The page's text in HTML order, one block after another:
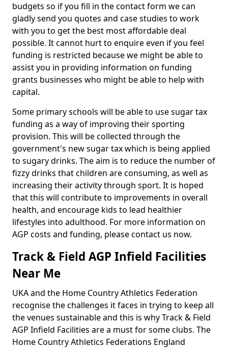
budgets so if you fill in the contact form we can
gladly send you quotes and case studies to work
with you to get the best most affordable deal
possible. It cannot hurt to enquire even if you feel
funding is restricted because we might be able to
assist you in providing information on funding
grants businesses who might be able to help with
capital.
Some primary schools will be able to use sugar tax
funding as a way of improving their sporting
provision. This will be collected through the
government's new sugar tax which is being applied
to sugary drinks. The aim is to reduce the number of
fizzy drinks that children are consuming, as well as
increasing their activity through sport. It is hoped
that this will contribute to improvements in overall
health, and encourage kids to lead healthier
lifestyles into adulthood. For more information on
AGP costs and funding, please contact us now.
Track & Field AGP Infield Facilities
Near Me
UKA and the Home Country Athletics Federation
recognise the challenges it faces in trying to keep all
the venues sustainable and this is why Track & Field
AGP Infield Facilities are a must for some clubs. The
Home Country Athletics Federations England